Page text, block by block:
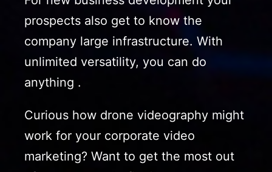
prospects also get to know the
company large infrastructure. With
unlimited versatility, you can do
anything .
Curious how drone videography might
work for your corporate video
marketing? Want to get the most out